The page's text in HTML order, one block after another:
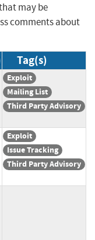
may be
comments about
Tag(s)
Exploit
Mailing List
Third Party Advisory
Exploit
Issue Tracking
Third Party Advisory